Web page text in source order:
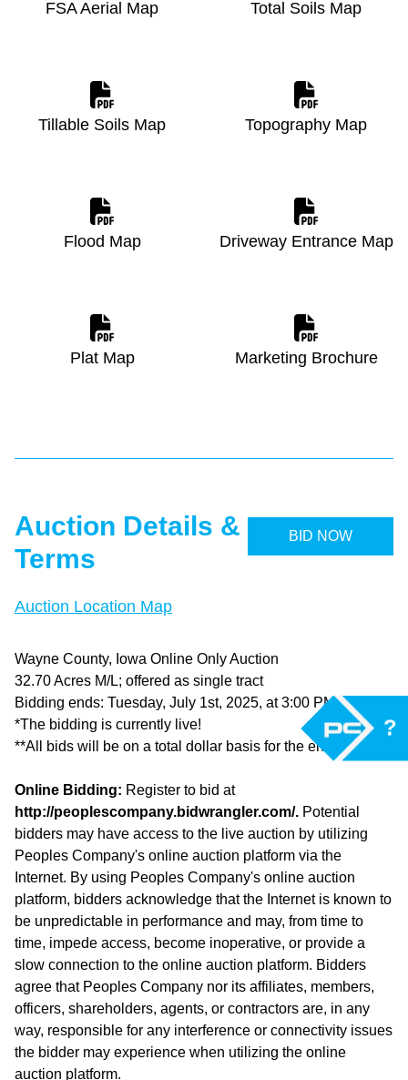
FSA Aerial Map Total Soils Map
Tillable Soils Map Topography Map
Flood Map Driveway Entrance Map
Plat Map Marketing Brochure
BID NOW
Auction Details &
Terms
Auction Location Map
Wayne County, Iowa Online Only Auction
32.70 Acres M/L; offered as single tract
Bidding ends: Tuesday, July 1st, 2025, at 3:00 PM (CST)
*The bidding is currently live!
**All bids will be on a total dollar basis for the entire tract.
Online Bidding: Register to bid at
http://peoplescompany.bidwrangler.com/. Potential
bidders may have access to the live auction by utilizing
Peoples Company's online auction platform via the
Internet. By using Peoples Company's online auction
platform, bidders acknowledge that the Internet is known to
be unpredictable in performance and may, from time to
time, impede access, become inoperative, or provide a
slow connection to the online auction platform. Bidders
agree that Peoples Company nor its affiliates, members,
officers, shareholders, agents, or contractors are, in any
way, responsible for any interference or connectivity issues
the bidder may experience when utilizing the online
auction platform.
?